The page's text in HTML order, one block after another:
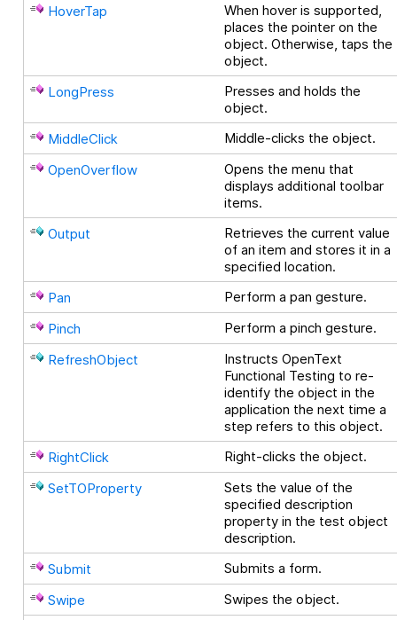
HoverTap
When hover is supported,
places the pointer on the
object. Otherwise, taps the
object.
LongPress
Presses and holds the
object.
MiddleClick
Middle-clicks the object.
OpenOverflow
Opens the menu that
displays additional toolbar
items.
Output
Retrieves the current value
of an item and stores it in a
specified location.
Pan
Perform a pan gesture.
Pinch
Perform a pinch gesture.
RefreshObject
InstructsOpenText
Functional Testing to re-
identify the object in the
application the next time a
step refers to this object.
RightClick
Right-clicks the object.
SetTOProperty
Sets the value of the
specified description
property in the test object
description.
Submit
Submits a form.
Swipe
Swipes the object.